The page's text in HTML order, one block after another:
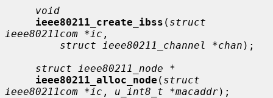
void
ieee80211_create_ibss ( struct
ieee80211com *ic ,
struct ieee80211_channel *chan );
struct ieee80211_node *
ieee80211_alloc_node ( struct
ieee80211com *ic , u_int8_t *macaddr);